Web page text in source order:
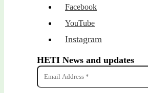
Facebook
YouTube
Instagram
HETI News and updates